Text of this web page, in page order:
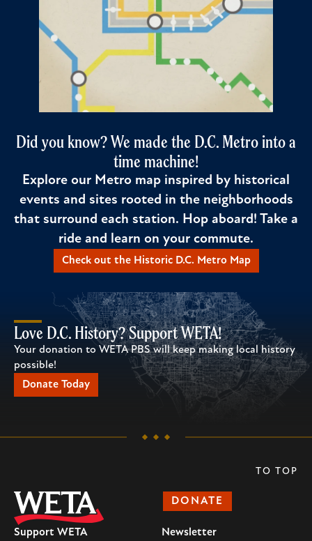
Did you know? We made the D.C. Metro into a
time machine!
Explore our Metro map inspired by historical
events and sites rooted in the neighborhoods
that surround each station. Hop aboard! Take a
ride and learn on your commute.
Check out the Historic D.C. Metro Map
Love D.C. History? Support WETA!
Your donation to WETA PBS will keep making local history
possible!
Donate Today
DONATE
Support WETA
Newsletter
TO TOP